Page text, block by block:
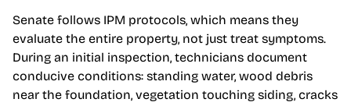
Senate follows IPM protocols, which means they
evaluate the entire property, not just treat symptoms.
During an initial inspection, technicians document
conducive conditions: standing water, wood debris
near the foundation, vegetation touching siding, cracks